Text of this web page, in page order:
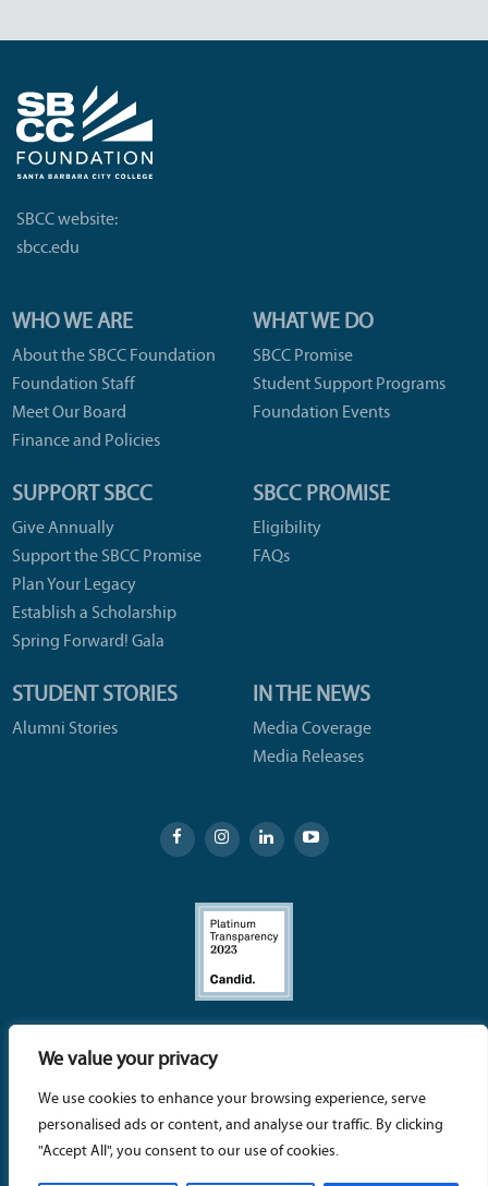
We value your privacy
We use cookies to enhance your browsing experience, serve
personalised ads or content, and analyse our traffic. By clicking
"Accept All", you consent to our use of cookies.
SBCC website:
sbcc.edu
WHO WE ARE
About the SBCC Foundation
Foundation Staff
Meet Our Board
Finance and Policies
WHAT WE DO
SBCC Promise
Student Support Programs
Foundation Events
SUPPORT SBCC
Give Annually
Support the SBCC Promise
Plan Your Legacy
Establish a Scholarship
Spring Forward! Gala
SBCC PROMISE
Eligibility
FAQs
STUDENT STORIES
Alumni Stories
IN THE NEWS
Media Coverage
Media Releases
SBCC Foundation – 721 Cliff Drive, Santa Barbara, CA
© 2026 Santa Barbara City College (SBCC) Foundation - A
tax-exempt 501 (c)(3) nonprofit organization – TAX ID # 95-